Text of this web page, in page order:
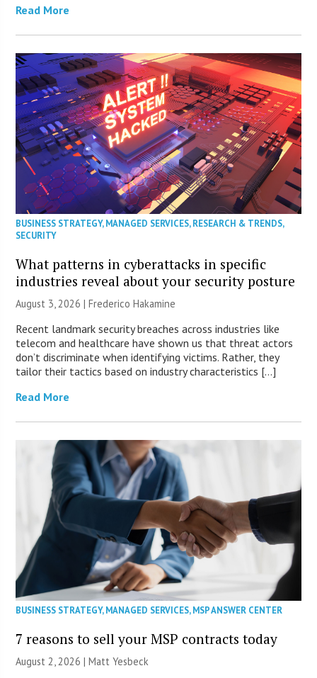
Read More
BUSINESS STRATEGY,MANAGED SERVICES,RESEARCH & TRENDS,
SECURITY
What patterns in cyberattacks in specific
industries reveal about your security posture
August 3, 2026 | Frederico Hakamine
Recent landmark security breaches across industries like
telecom and healthcare have shown us that threat actors
don’t discriminate when identifying victims. Rather, they
tailor their tactics based on industry characteristics […]
Read More
BUSINESS STRATEGY,MANAGED SERVICES,MSP ANSWER CENTER
7 reasons to sell your MSP contracts today
August 2, 2026 | Matt Yesbeck